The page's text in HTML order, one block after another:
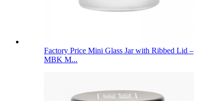
Factory Price Mini Glass Jar with Ribbed Lid –
MBK M...